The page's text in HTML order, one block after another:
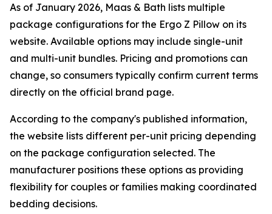
As of January 2026, Maas & Bath lists multiple
package configurations for the Ergo Z Pillow on its
website. Available options may include single-unit
and multi-unit bundles. Pricing and promotions can
change, so consumers typically confirm current terms
directly on the official brand page.
According to the company's published information,
the website lists different per-unit pricing depending
on the package configuration selected. The
manufacturer positions these options as providing
flexibility for couples or families making coordinated
bedding decisions.